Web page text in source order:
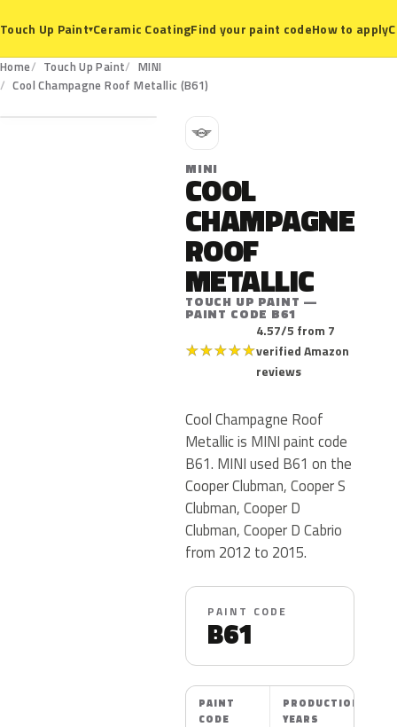
Touch Up Paint▾Ceramic CoatingFind your paint codeHow to apply
Home Touch Up Paint
MINI
Cool Champagne Roof Metallic (B61)
B61
M
MINI
COOL
CHAMPAGNE
ROOF
METALLIC
TOUCH UP PAINT —
PAINT CODE B61
★★★★★
4.57/5 from 7
verified Amazon
reviews
Cool Champagne Roof
Metallic is MINI paint code
B61. MINI used B61 on the
Cooper Clubman, Cooper S
Clubman, Cooper D
Clubman, Cooper D Cabrio
from 2012 to 2015.
PAINT CODE
B61
PAINT
CODE
PRODUCTION
YEARS